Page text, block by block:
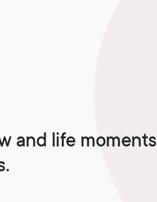
and life moments